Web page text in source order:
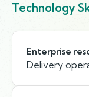
Technology
Enterprise
Delivery